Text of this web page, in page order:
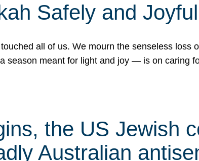
Safely and
all of us. We mourn the senseless loss
meant for light and joy — is on caring
the US Jewish
Australian